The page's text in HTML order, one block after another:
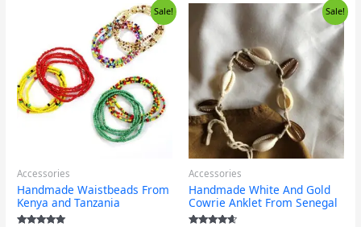
Sale!
Accessories
Handmade Waistbeads From
Kenya and Tanzania
range:
£2.99
through
£3.99
Sale!
Accessories
Handmade White And Gold
Cowrie Anklet From Senegal
Original
was:
£9.99.
Current
price
£6.99.